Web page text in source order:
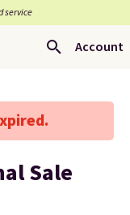
service
Account
Sale